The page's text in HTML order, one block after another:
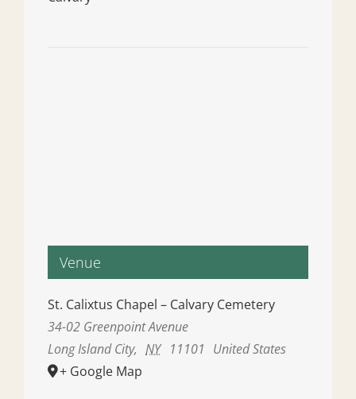
Venue
St. Calixtus Chapel – Calvary Cemetery
34-02 Greenpoint Avenue
Long Island City, NY 11101 United States
+ Google Map